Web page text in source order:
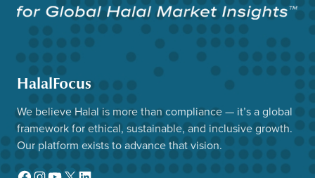
HalalFocus
We believe Halal is more than compliance — it’s a global
framework for ethical, sustainable, and inclusive growth.
Our platform exists to advance that vision.
Facebook
Instagram
YouTube
X LinkedIn